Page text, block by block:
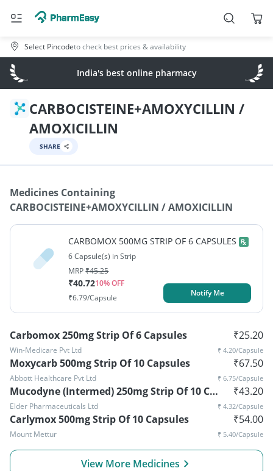
Select Pincodeto check best prices & availability
India's best online pharmacy
CARBOCISTEINE+AMOXYCILLIN /
AMOXICILLIN
SHARE
Medicines Containing
CARBOCISTEINE+AMOXYCILLIN / AMOXICILLIN
CARBOMOX 500MG STRIP OF 6 CAPSULES
6 Capsule(s) in Strip
MRP₹45.25
₹40.7210% OFF
₹6.79/Capsule Notify Me
Carbomox 250mg Strip Of 6 Capsules ₹25.20
Win-Medicare Pvt Ltd ₹ 4.20/Capsule
Moxycarb 500mg Strip Of 10 Capsules ₹67.50
Abbott Healthcare Pvt Ltd ₹ 6.75/Capsule
Mucodyne (Intermed) 250mg Strip Of 10 Capsules ₹43.20
Elder Pharmaceuticals Ltd ₹ 4.32/Capsule
Carlymox 500mg Strip Of 10 Capsules ₹54.00
Mount Mettur ₹ 5.40/Capsule
View More Medicines